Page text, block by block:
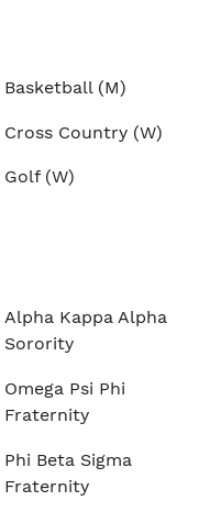
Basketball (M)
Cross Country (W)
Golf (W)
Alpha Kappa Alpha
Sorority
Omega Psi Phi
Fraternity
Phi Beta Sigma
Fraternity